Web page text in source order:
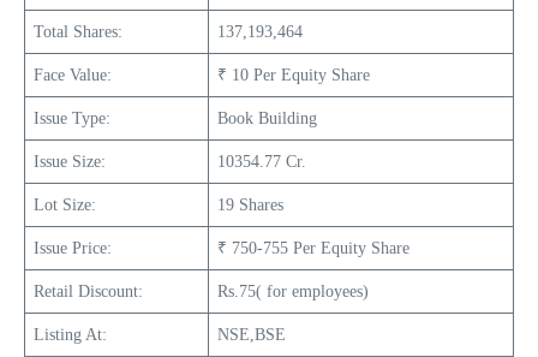
Total Shares: 137,193,464
Face Value: ₹ 10 Per Equity Share
Issue Type: Book Building
Issue Size: 10354.77 Cr.
Lot Size: 19 Shares
Issue Price: ₹ 750-755 Per Equity Share
Retail Discount: Rs.75( for employees)
Listing At: NSE,BSE